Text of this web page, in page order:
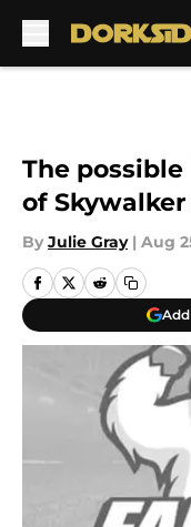
The
of
By Julie Gray | Aug
Add